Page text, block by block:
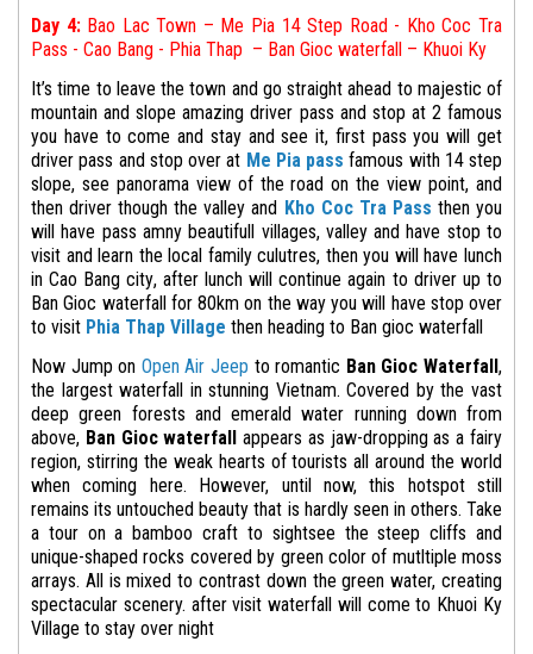
Day 4: Bao Lac Town – Me Pia 14 Step Road - Kho Coc Tra
Pass - Cao Bang - Phia Thap – Ban Gioc waterfall – Khuoi Ky
It’s time to leave the town and go straight ahead to majestic of
mountain and slope amazing driver pass and stop at 2 famous
you have to come and stay and see it, first pass you will get
driver pass and stop over at Me Pia passfamous with 14 step
slope, see panorama view of the road on the view point, and
then driver though the valley and Kho Coc Tra Pass then you
will have pass amny beautifull villages, valley and have stop to
visit and learn the local family culutres, then you will have lunch
in Cao Bang city, after lunch will continue again to driver up to
Ban Gioc waterfall for 80km on the way you will have stop over
to visit Phia Thap Village then heading to Ban gioc waterfall
Now Jump on Open Air Jeep to romantic Ban Gioc Waterfall,
the largest waterfall in stunning Vietnam. Covered by the vast
deep green forests and emerald water running down from
above, Ban Gioc waterfall
appears as jaw-dropping as a fairy
region, stirring the weak hearts of tourists all around the world
when coming here. However, until now, this hotspot still
remains its untouched beauty that is hardly seen in others. Take
a tour on a bamboo craft to sightsee the steep cliffs and
unique-shaped rocks covered by green color of mutltiple moss
arrays. All is mixed to contrast down the green water, creating
spectacular scenery. after visit waterfall will come to Khuoi Ky
Village to stay over night